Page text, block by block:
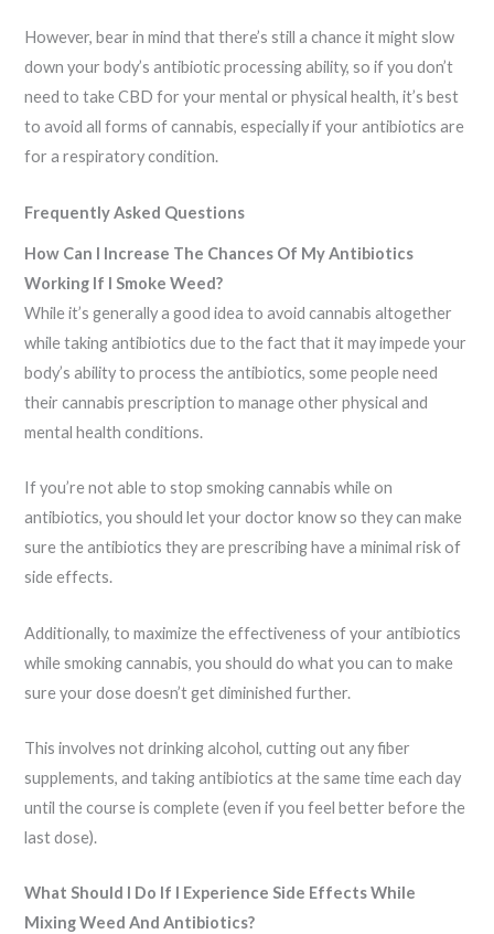
However, bear in mind that there’s still a chance it might slow
down your body’s antibiotic processing ability, so if you don’t
need to take CBD for your mental or physical health, it’s best
to avoid all forms of cannabis, especially if your antibiotics are
for a respiratory condition.
Frequently Asked Questions
How Can I Increase The Chances Of My Antibiotics
Working If I Smoke Weed?
While it’s generally a good idea to avoid cannabis altogether
while taking antibiotics due to the fact that it may impede your
body’s ability to process the antibiotics, some people need
their cannabis prescription to manage other physical and
mental health conditions.
If you’re not able to stop smoking cannabis while on
antibiotics, you should let your doctor know so they can make
sure the antibiotics they are prescribing have a minimal risk of
side effects.
Additionally, to maximize the effectiveness of your antibiotics
while smoking cannabis, you should do what you can to make
sure your dose doesn’t get diminished further.
This involves not drinking alcohol, cutting out any fiber
supplements, and taking antibiotics at the same time each day
until the course is complete (even if you feel better before the
last dose).
What Should I Do If I Experience Side Effects While
Mixing Weed And Antibiotics?